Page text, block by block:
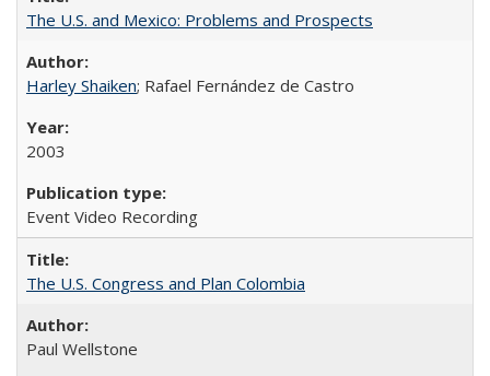
The U.S. and Mexico: Problems and Prospects
Harley Shaiken; Rafael Fernández de Castro
2003
Event Video Recording
The U.S. Congress and Plan Colombia
Paul Wellstone